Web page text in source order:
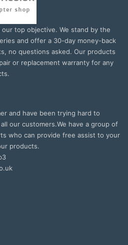
top objective. We stand by the
and offer a 30-day money-back
no questions asked. Our products
or replacement warranty for any
and have been trying hard to
our customers.We have a group of
who can provide free assist to your
products.